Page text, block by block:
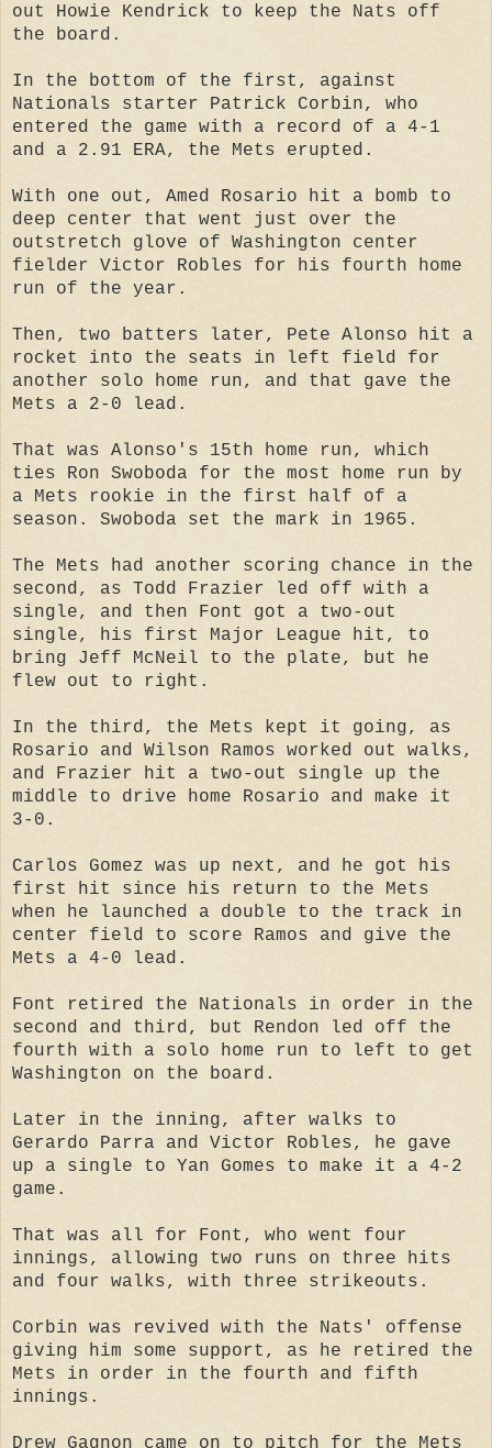
out Howie Kendrick to keep the Nats off
the board.
In the bottom of the first, against
Nationals starter Patrick Corbin, who
entered the game with a record of a 4-1
and a 2.91 ERA, the Mets erupted.
With one out, Amed Rosario hit a bomb to
deep center that went just over the
outstretch glove of Washington center
fielder Victor Robles for his fourth home
run of the year.
Then, two batters later, Pete Alonso hit a
rocket into the seats in left field for
another solo home run, and that gave the
Mets a 2-0 lead.
That was Alonso's 15th home run, which
ties Ron Swoboda for the most home run by
a Mets rookie in the first half of a
season. Swoboda set the mark in 1965.
The Mets had another scoring chance in the
second, as Todd Frazier led off with a
single, and then Font got a two-out
single, his first Major League hit, to
bring Jeff McNeil to the plate, but he
flew out to right.
In the third, the Mets kept it going, as
Rosario and Wilson Ramos worked out walks,
and Frazier hit a two-out single up the
middle to drive home Rosario and make it
3-0.
Carlos Gomez was up next, and he got his
first hit since his return to the Mets
when he launched a double to the track in
center field to score Ramos and give the
Mets a 4-0 lead.
Font retired the Nationals in order in the
second and third, but Rendon led off the
fourth with a solo home run to left to get
Washington on the board.
Later in the inning, after walks to
Gerardo Parra and Victor Robles, he gave
up a single to Yan Gomes to make it a 4-2
game.
That was all for Font, who went four
innings, allowing two runs on three hits
and four walks, with three strikeouts.
Corbin was revived with the Nats' offense
giving him some support, as he retired the
Mets in order in the fourth and fifth
innings.
Drew Gagnon came on to pitch for the Mets